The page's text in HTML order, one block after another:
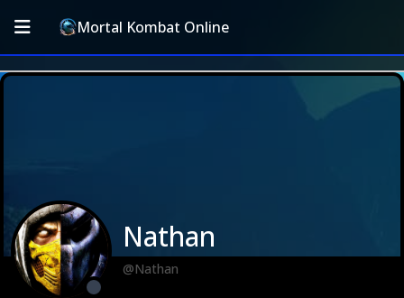
Mortal Kombat Online
Nathan
@Nathan